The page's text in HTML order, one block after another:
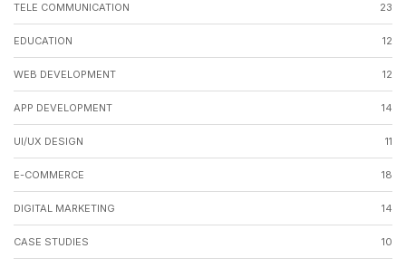
TELE COMMUNICATION 23
EDUCATION 12
WEB DEVELOPMENT 12
APP DEVELOPMENT 14
UI/UX DESIGN 11
E-COMMERCE 18
DIGITAL MARKETING 14
CASE STUDIES 10